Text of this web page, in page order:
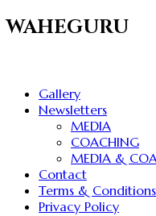
WAHEGURU
Gallery
Newsletters
MEDIA
COACHING
MEDIA &
Contact
Terms & Conditions
Privacy Policy